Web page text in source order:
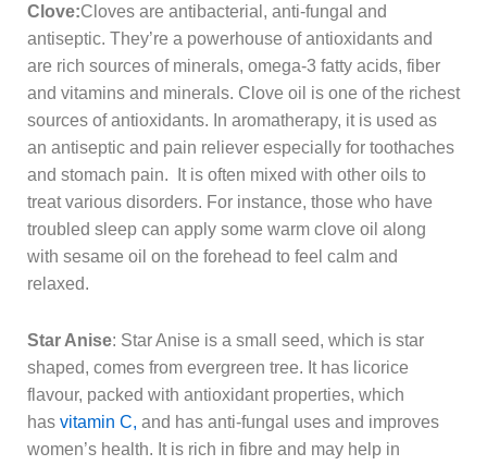
Clove:Cloves are antibacterial, anti-fungal and
antiseptic. They’re a powerhouse of antioxidants and
are rich sources of minerals, omega-3 fatty acids, fiber
and vitamins and minerals. Clove oil is one of the richest
sources of antioxidants. In aromatherapy, it is used as
an antiseptic and pain reliever especially for toothaches
and stomach pain. It is often mixed with other oils to
treat various disorders. For instance, those who have
troubled sleep can apply some warm clove oil along
with sesame oil on the forehead to feel calm and
relaxed.
Star Anise: Star Anise is a small seed, which is star
shaped, comes from evergreen tree. It has licorice
flavour, packed with antioxidant properties, which
has vitamin C, and has anti-fungal uses and improves
women’s health. It is rich in fibre and may help in